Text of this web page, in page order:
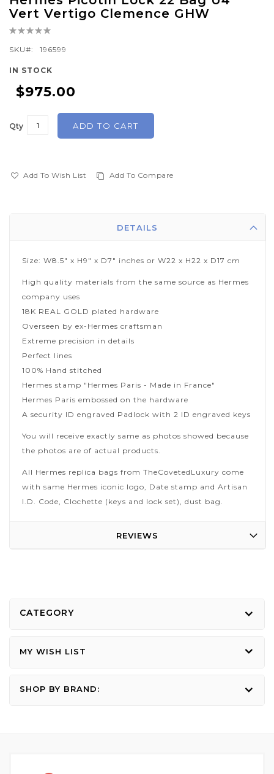
Vert Vertigo Clemence GHW
Rating:
SKU
196599
IN STOCK
$975.00
Qty ADD TO CART
Add To Wish List Add To Compare
to
the
beginning
of
gallery
DETAILS
Size: W8.5" x H9" x D7" inches or W22 x H22 x D17 cm
High quality materials from the same source as Hermes
company uses
18K REAL GOLD plated hardware
Overseen by ex-Hermes craftsman
Extreme precision in details
Perfect lines
100% Hand stitched
Hermes stamp "Hermes Paris - Made in France"
Hermes Paris embossed on the hardware
A security ID engraved Padlock with 2 ID engraved keys
You will receive exactly same as photos showed because
the photos are of actual products.
All Hermes replica bags from TheCovetedLuxury come
with same Hermes iconic logo, Date stamp and Artisan
I.D. Code, Clochette (keys and lock set), dust bag.
REVIEWS
CATEGORY
MY WISH LIST
SHOP BY BRAND: